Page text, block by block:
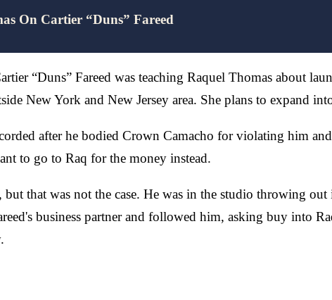
On Cartier “Duns” Fareed
“Duns” Fareed was teaching Raquel Thomas about
New York and New Jersey area. She plans to expand
after he bodied Crown Camacho for violating him
to go to Raq for the money instead.
but that was not the case. He was in the studio throwing
business partner and followed him, asking buy into